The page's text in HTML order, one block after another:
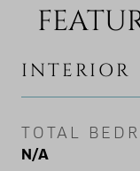
INTERIOR
TOTAL
N/A